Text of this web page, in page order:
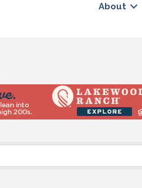
About